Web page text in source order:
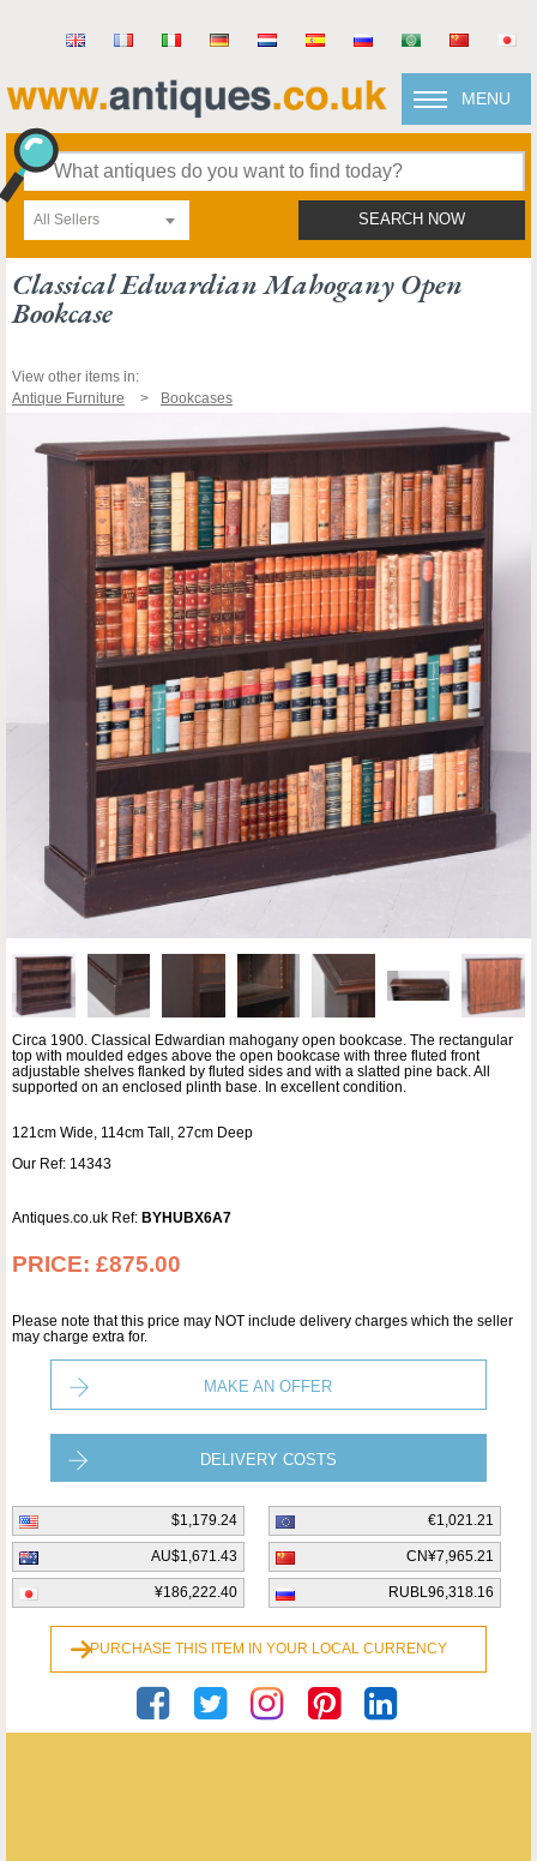
MENU
All Sellers SEARCH NOW
Classical Edwardian Mahogany Open
Bookcase
View other items in:
Antique Furniture
Bookcases
Circa 1900. Classical Edwardian mahogany open bookcase. The rectangular
top with moulded edges above the open bookcase with three fluted front
adjustable shelves flanked by fluted sides and with a slatted pine back. All
supported on an enclosed plinth base. In excellent condition.
121cm Wide, 114cm Tall, 27cm Deep
Our Ref: 14343
Antiques.co.uk Ref: BYHUBX6A7
PRICE: £875.00
Please note that this price may NOT include delivery charges which the seller
may charge extra for.
MAKE AN OFFER
DELIVERY COSTS
$1,179.24 €1,021.21
AU$1,671.43 CN¥7,965.21
¥186,222.40 RUBL96,318.16
PURCHASE THIS ITEM IN YOUR LOCAL CURRENCY